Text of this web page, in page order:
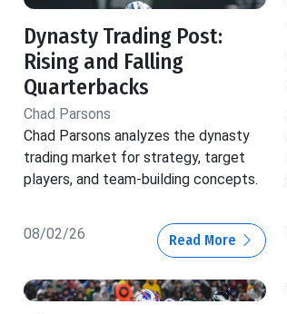
Dynasty Trading Post:
Rising and Falling
Quarterbacks
Chad Parsons
Chad Parsons analyzes the dynasty
trading market for strategy, target
players, and team-building concepts.
08/02/26 Read More